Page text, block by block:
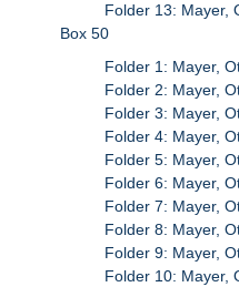
Folder 13: Mayer,
Box 50
Folder 1: Mayer,
Folder 2: Mayer,
Folder 3: Mayer,
Folder 4: Mayer,
Folder 5: Mayer,
Folder 6: Mayer,
Folder 7: Mayer,
Folder 8: Mayer,
Folder 9: Mayer,
Folder 10: Mayer,